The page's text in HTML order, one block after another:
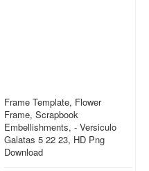
Frame Template, Flower
Frame, Scrapbook
Embellishments, - Versiculo
Galatas 5 22 23, HD Png
Download